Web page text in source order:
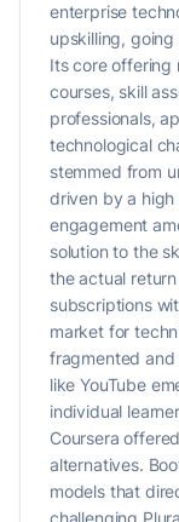
enterprise
upskilling,
Its core offering
courses, skill
professionals,
technological
stemmed from
driven by a high
engagement
solution to the
the actual
subscriptions
market for
fragmented and
like YouTube
individual
Coursera
alternatives.
models that
challenging